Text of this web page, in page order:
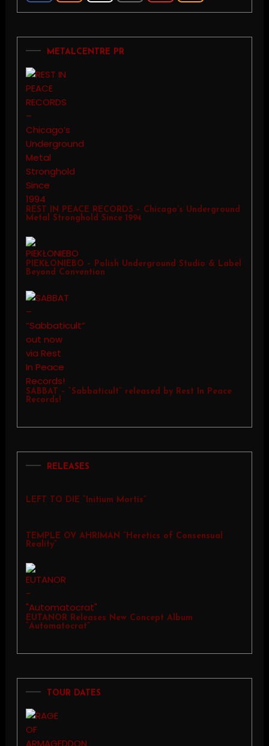
METALCENTRE PR
REST IN PEACE RECORDS – Chicago’s Underground
Metal Stronghold Since 1994
PIEKŁONIEBO – Polish Underground Studio & Label
Beyond Convention
SABBAT – “Sabbaticult” released by Rest In Peace
Records!
RELEASES
LEFT TO DIE “Initium Mortis”
TEMPLE OV AHRIMAN “Heretics of Consensual
Reality”
EUTANOR Releases New Concept Album
“Automatocrat”
TOUR DATES